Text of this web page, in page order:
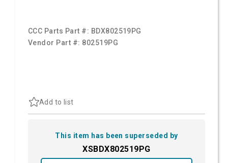
CCC Parts Part #: BDX802519PG
Vendor Part #: 802519PG
Add to list
This item has been superseded by
XSBDX802519PG